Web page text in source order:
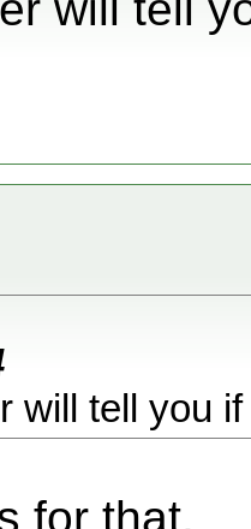
will tell you
for that.